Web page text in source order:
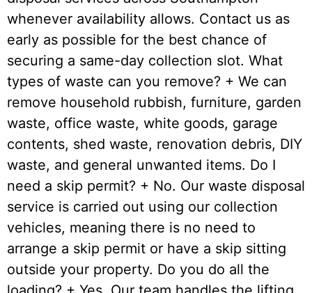
whenever availability allows. Contact us as
early as possible for the best chance of
securing a same-day collection slot. What
types of waste can you remove? + We can
remove household rubbish, furniture, garden
waste, office waste, white goods, garage
contents, shed waste, renovation debris, DIY
waste, and general unwanted items. Do I
need a skip permit? + No. Our waste disposal
service is carried out using our collection
vehicles, meaning there is no need to
arrange a skip permit or have a skip sitting
outside your property. Do you do all the